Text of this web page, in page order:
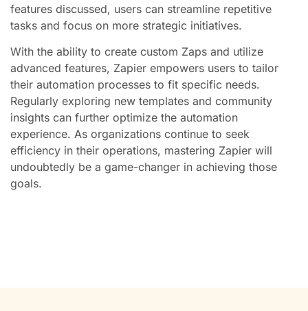
features discussed, users can streamline repetitive
tasks and focus on more strategic initiatives.
With the ability to create custom Zaps and utilize
advanced features, Zapier empowers users to tailor
their automation processes to fit specific needs.
Regularly exploring new templates and community
insights can further optimize the automation
experience. As organizations continue to seek
efficiency in their operations, mastering Zapier will
undoubtedly be a game-changer in achieving those
goals.